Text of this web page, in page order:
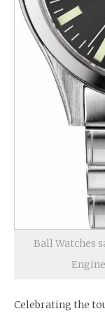
Ball Watches
Celebrating the